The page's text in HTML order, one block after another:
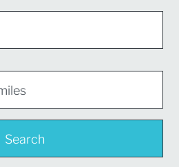
Search